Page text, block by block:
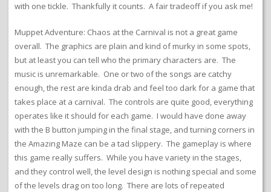
with one tickle. Thankfully it counts. A fair tradeoff if you ask me!
Muppet Adventure: Chaos at the Carnival is not a great game
overall. The graphics are plain and kind of murky in some spots,
but at least you can tell who the primary characters are. The
music is unremarkable. One or two of the songs are catchy
enough, the rest are kinda drab and feel too dark for a game that
takes place at a carnival. The controls are quite good, everything
operates like it should for each game. I would have done away
with the B button jumping in the final stage, and turning corners in
the Amazing Maze can be a tad slippery. The gameplay is where
this game really suffers. While you have variety in the stages,
and they control well, the level design is nothing special and some
of the levels drag on too long. There are lots of repeated